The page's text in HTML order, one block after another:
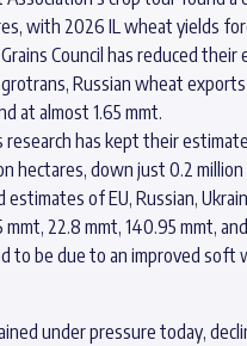
with 2026 IL wheat yields
Council has reduced
Russian wheat
at almost 1.65 mmt.
research has kept their
hectares, down just 0.2
estimates of EU, Russian,
mmt, 22.8 mmt, 140.95 mmt,
to be due to an improved soft
under pressure today,